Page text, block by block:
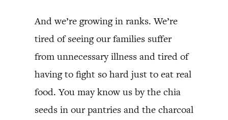
And we’re growing in ranks. We’re
tired of seeing our families suffer
from unnecessary illness and tired of
having to fight so hard just to eat real
food. You may know us by the chia
seeds in our pantries and the charcoal